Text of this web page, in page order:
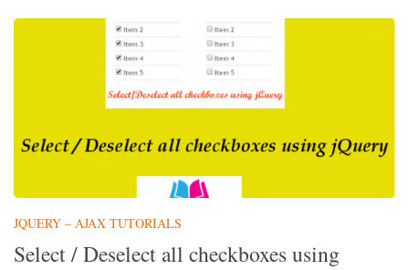
JQUERY – AJAX TUTORIALS
Select / Deselect all checkboxes using